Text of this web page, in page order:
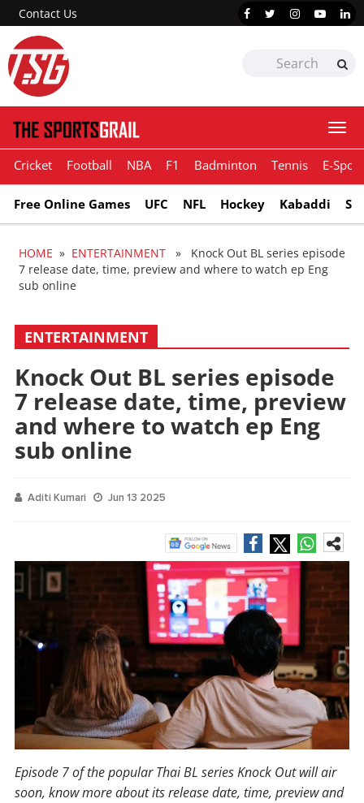
Contact Us
Cricket Football NBA F1 Badminton Tennis E-
Free Online Games UFC NFL Hockey Kabaddi
HOME » ENTERTAINMENT » Knock Out BL series episode
7 release date, time, preview and where to watch ep Eng
sub online
ENTERTAINMENT
Knock Out BL series episode
7 release date, time, preview
and where to watch ep Eng
sub online
Aditi Kumari Jun 13 2025
Episode 7 of the popular Thai BL series Knock Out will air
soon, know more about its release date, time, preview and